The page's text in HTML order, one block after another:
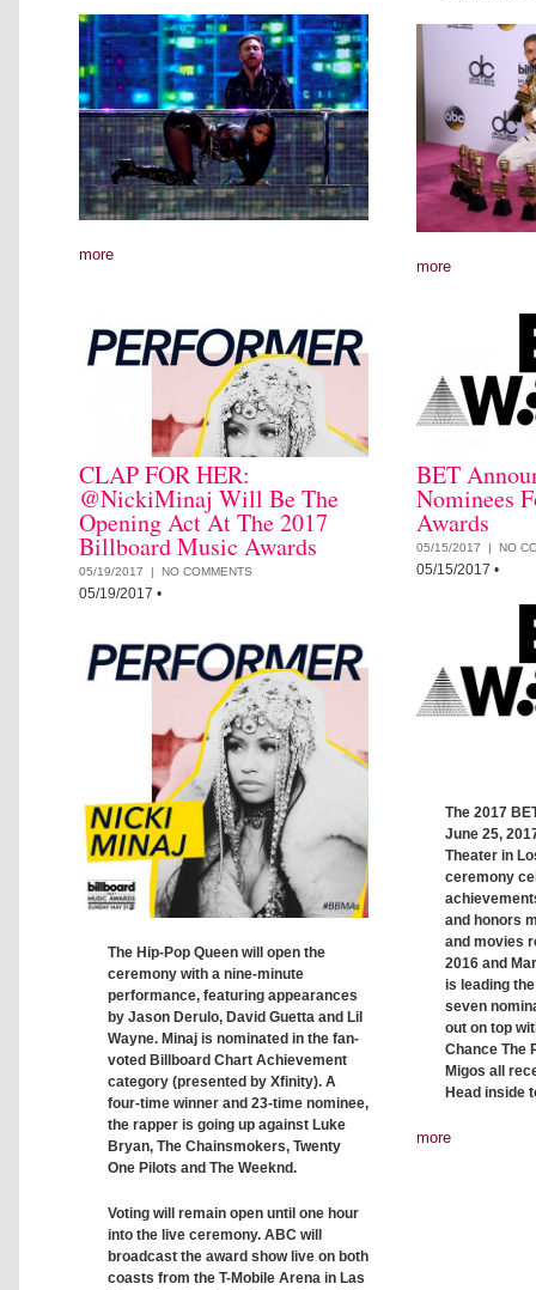
more
more
CLAP FOR HER:
@NickiMinaj Will Be The
Opening Act At The 2017
Billboard Music Awards
05/19/2017 | NO COMMENTS
05/19/2017 •
The Hip-Pop Queen will open the
ceremony with a nine-minute
performance, featuring appearances
by Jason Derulo, David Guetta and Lil
Wayne. Minaj is nominated in the fan-
voted Billboard Chart Achievement
category (presented by Xfinity). A
four-time winner and 23-time nominee,
the rapper is going up against Luke
Bryan, The Chainsmokers, Twenty
One Pilots and The Weeknd.
Voting will remain open until one hour
into the live ceremony. ABC will
broadcast the award show live on both
coasts from the T-Mobile Arena in Las
BET
Nominees
Awards
05/15/2017 | NO
05/15/2017 •
The 2017
June 25,
Theater in
ceremony
and honors
and movies
2016 and
is leading
seven
out on top
Chance The
Migos all
Head inside
more